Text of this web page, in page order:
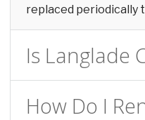
replaced periodically
Is Langlade
How Do I